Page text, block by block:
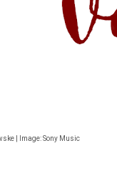
| Image: Sony Music